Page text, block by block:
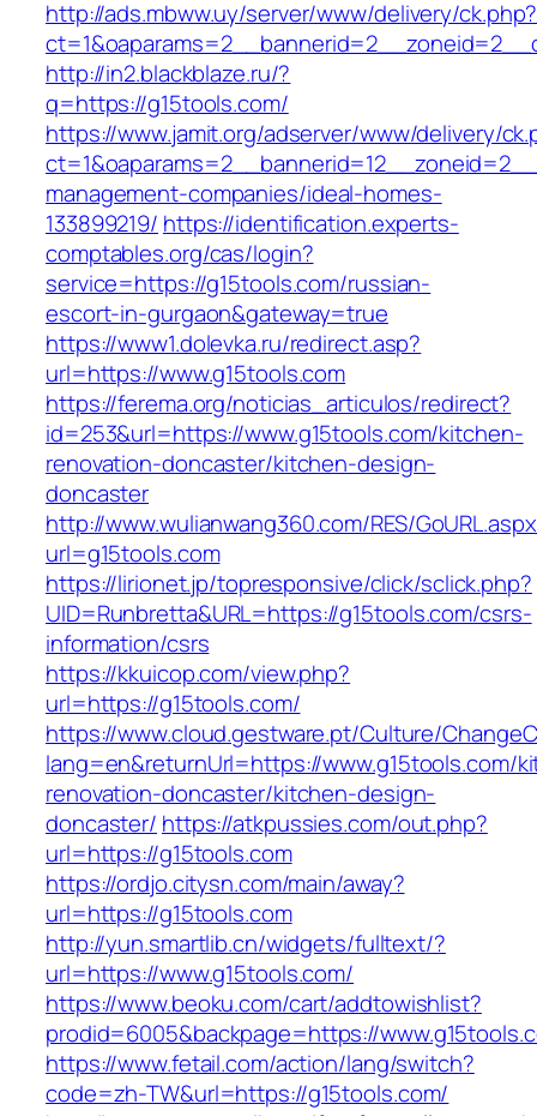
http://ads.mbww.uy/server/www/delivery/ck.php?
http://in2.blackblaze.ru/?
q=https://g15tools.com/
https://www.jamit.org/adserver/www/delivery/
management-companies/ideal-homes-
133899219/ https://identification.experts-
comptables.org/cas/login?
service=https://g15tools.com/russian-
escort-in-gurgaon&gateway=true
https://www1.dolevka.ru/redirect.asp?
url=https://www.g15tools.com
https://ferema.org/noticias_articulos/redirect?
id=253&url=https://www.g15tools.com/kitchen-
renovation-doncaster/kitchen-design-
doncaster
http://www.wulianwang360.com/RES/
url=g15tools.com
https://lirionet.jp/topresponsive/click/sclick.php?
UID=Runbretta&URL=https://g15tools.com/csrs-
information/csrs
https://kkuicop.com/view.php?
url=https://g15tools.com/
https://www.cloud.gestware.pt/Culture/
lang=en&returnUrl=https://www.g15tools.com/
renovation-doncaster/kitchen-design-
doncaster/ https://atkpussies.com/out.php?
url=https://g15tools.com
https://ordjo.citysn.com/main/away?
url=https://g15tools.com
http://yun.smartlib.cn/widgets/fulltext/?
url=https://www.g15tools.com/
https://www.beoku.com/cart/addtowishlist?
prodid=6005&backpage=https://
https://www.fetail.com/action/lang/switch?
code=zh-TW&url=https://g15tools.com/